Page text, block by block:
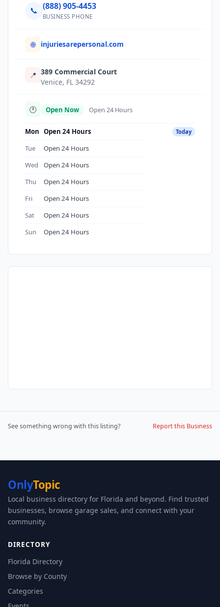
📞 (888) 905-4453
BUSINESS PHONE
🌐 injuriesarepersonal.com
📍 389 Commercial Court
Venice, FL 34292
🕐 Open Now Open 24 Hours
Mon Open 24 Hours Today
Tue
Open 24 Hours
Wed
Open 24 Hours
Thu
Open 24 Hours
Fri
Open 24 Hours
Sat
Open 24 Hours
Sun
Open 24 Hours
See something wrong with this listing? Report this Business
OnlyTopic
Local business directory for Florida and beyond. Find trusted
businesses, browse garage sales, and connect with your
community.
DIRECTORY
Florida Directory
Browse by County
Categories